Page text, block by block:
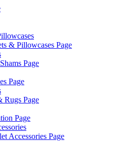
& Pillowcases Page
Page
Page
Rugs Page
Page
Accessories Page